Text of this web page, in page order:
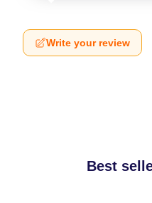
Write your review
Best